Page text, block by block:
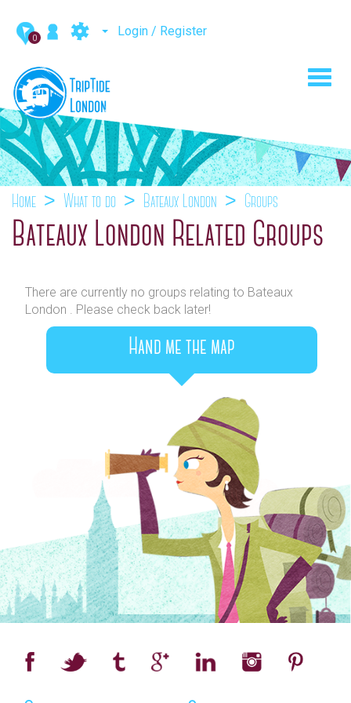
0 Login / Register
Home What to do Bateaux London Groups
Bateaux London Related Groups
There are currently no groups relating to Bateaux
London . Please check back later!
Hand me the map